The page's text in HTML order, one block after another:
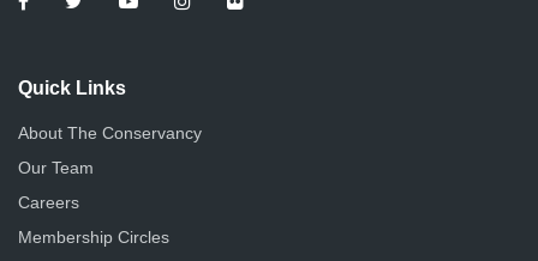
Quick Links
About The Conservancy
Our Team
Careers
Membership Circles